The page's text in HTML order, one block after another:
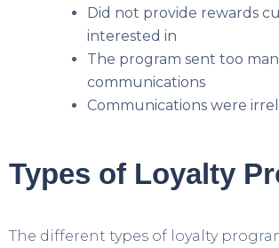
Did not provide rewards
interested in
The program sent too
communications
Communications were
Types of Loyalty
The different types of loyalty